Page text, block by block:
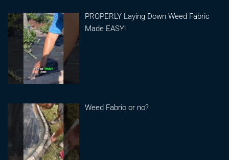
PROPERLY Laying Down Weed Fabric
Made EASY!
Weed Fabric or no?